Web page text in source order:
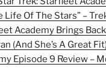
Life Of The Stars” –
Academy Brings
(And She’s A Great
Episode 9 Review –